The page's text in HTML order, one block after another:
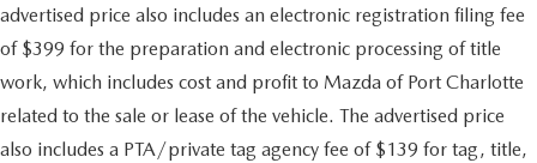
advertised price also includes an electronic registration filing fee
of $399 for the preparation and electronic processing of title
work, which includes cost and profit to Mazda of Port Charlotte
related to the sale or lease of the vehicle. The advertised price
also includes a PTA/private tag agency fee of $139 for tag, title,